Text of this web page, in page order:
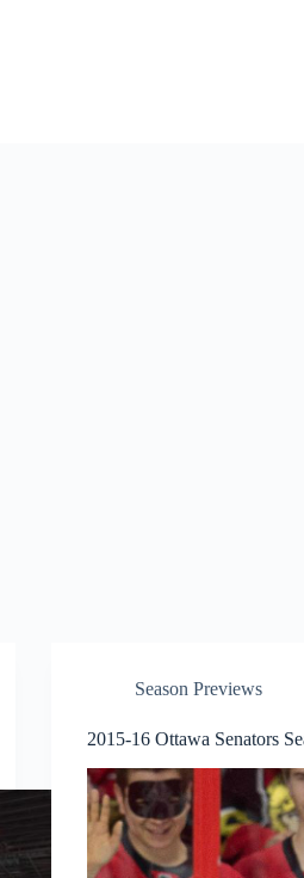
Season Previews
2015-16 Ottawa Senators